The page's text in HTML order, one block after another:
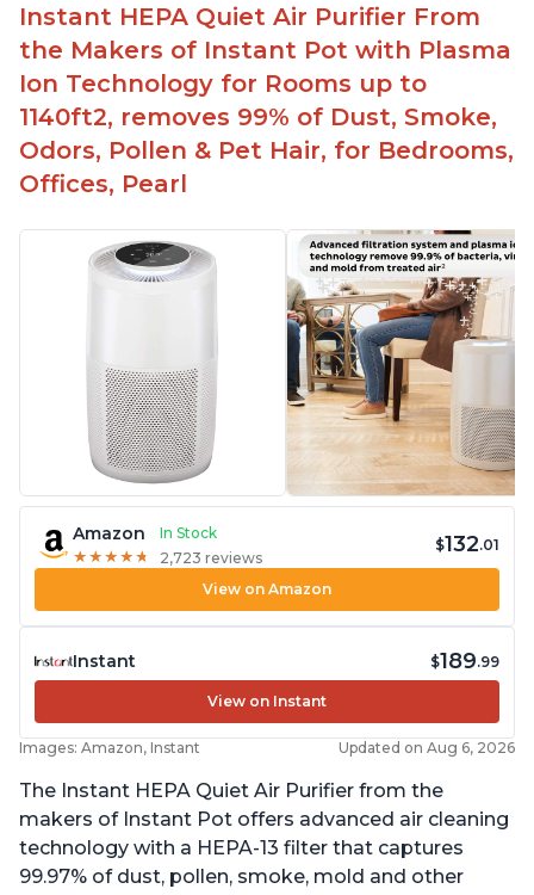
Compact size perfect for bedrooms and small
spaces
Helps reduce mold and other airborne
contaminants
Relieves allergies and helps with better breathing
and sleeping habits
Instant HEPA Quiet Air Purifier From
the Makers of Instant Pot with Plasma
Ion Technology for Rooms up to
1140ft2, removes 99% of Dust, Smoke,
Odors, Pollen & Pet Hair, for Bedrooms,
Offices, Pearl
Amazon
In Stock
★ ★ ★ ★ ★
★ ★ ★ ★ ★ 2,723 reviews
$132.01
View on Amazon
Instant $189.99
View on Instant
Images: Amazon, Instant Updated on Aug 6, 2026
The Instant HEPA Quiet Air Purifier from the
makers of Instant Pot offers advanced air cleaning
technology with a HEPA-13 filter that captures
99.97% of dust, pollen, smoke, mold and other